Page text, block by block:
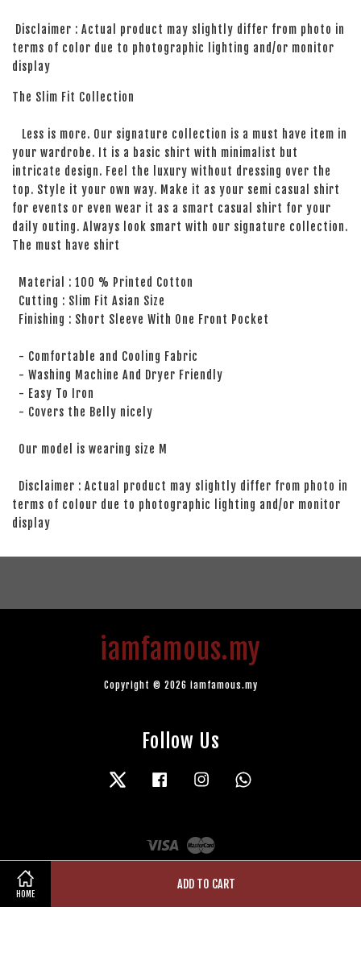
HOME
ADD TO CART
Disclaimer : Actual product may slightly differ from photo in
terms of color due to photographic lighting and/or monitor
display
The Slim Fit Collection
Less is more. Our signature collection is a must have item in
your wardrobe. It is a basic shirt with minimalist but
intricate design. Feel the luxury without dressing over the
top. Style it your own way. Make it as your semi casual shirt
for events or even wear it as a smart casual shirt for your
daily outing. Always look smart with our signature collection.
The must have shirt
Material : 100 % Printed Cotton
Cutting : Slim Fit Asian Size
Finishing : Short Sleeve With One Front Pocket
- Comfortable and Cooling Fabric
- Washing Machine And Dryer Friendly
- Easy To Iron
- Covers the Belly nicely
Our model is wearing size M
Disclaimer : Actual product may slightly differ from photo in
terms of colour due to photographic lighting and/or monitor
display
iamfamous.my
Copyright © 2026 iamfamous.my
Follow Us
Twitter Facebook Instagram
Visa